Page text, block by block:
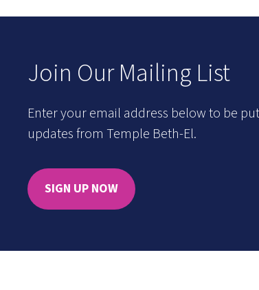
Join Our Mailing List
Enter your email address below to be
updates from Temple Beth-El.
SIGN UP NOW